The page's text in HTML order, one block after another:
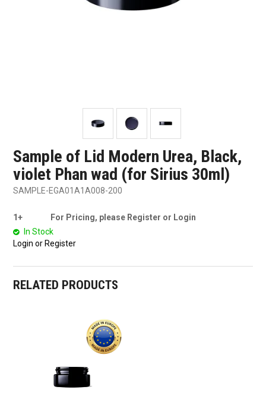
Sample of Lid Modern Urea, Black,
violet Phan wad (for Sirius 30ml)
SAMPLE-EGA01A1A008-200
1+
For Pricing, please Register or Login
In Stock
Login or Register
RELATED PRODUCTS